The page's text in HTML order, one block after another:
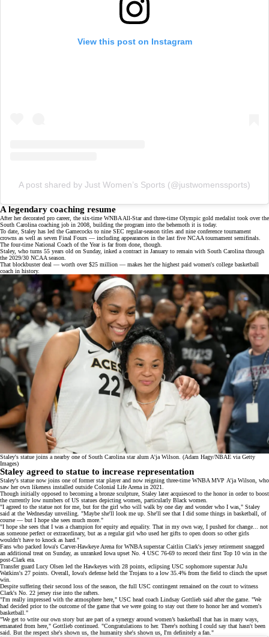
View this post on Instagram
A post shared by Just Women’s Sports (@justwomenssports)
A legendary coaching resume
After her decorated pro career, the six-time WNBA All-Star and three-time Olympic gold medalist took over the
South Carolina coaching job in 2008, building the program into the behemoth it is today.
To date, Staley has led the Gamecocks to nine SEC regular-season titles and nine conference tournament
crowns as well as seven Final Fours — including appearances in the last five NCAA tournament semifinals.
The four-time National Coach of the Year is far from done, though.
Staley, who turns 55 years old on Sunday, inked a contract in January to remain with South Carolina through
the 2029/30 NCAA season.
That blockbuster deal — worth over $25 million — makes her the highest paid women's college basketball
coach in history.
Staley's statue joins a nearby one of South Carolina star alum A'ja Wilson. (Adam Hagy/NBAE via Getty
Images)
Staley agreed to statue to increase representation
Staley's statue now joins one of former star player and now reigning three-time WNBA MVP A’ja Wilson, who
saw her own likeness installed outside Colonial Life Arena in 2021.
Though initially opposed to becoming a bronze sculpture, Staley later acquiesced to the honor in order to boost
the currently low numbers of US statues depicting women, particularly Black women.
"I agreed to the statue not for me, but for the girl who will walk by one day and wonder who I was," Staley
said at the Wednesday unveiling. "Maybe she'll look me up. She'll see that I did some things in basketball, of
course — but I hope she sees much more."
"I hope she sees that I was a champion for equity and equality. That in my own way, I pushed for change... not
as someone perfect or extraordinary, but as a regular girl who used her gifts to open doors so other girls
wouldn't have to knock as hard."
Fans who packed Iowa's Carver-Hawkeye Arena for WNBA superstarCaitlin Clark's jersey retirement snagged
an additional treat on Sunday, as unranked Iowa upset No. 4 USC 76-69 to record their first Top 10 win in the
post-Clark era.
Transfer guard Lucy Olsen led the Hawkeyes with 28 points, eclipsing USC sophomore superstar JuJu
Watkins's 27 points. Overall, Iowa's defense held the Trojans to a low 35.4% from the field to clinch the upset
win.
Despite suffering their second loss of the season, the full USC contingent remained on the court to witness
Clark's No. 22 jersey rise into the rafters.
"I'm really impressed with the atmosphere here," USC head coach Lindsay Gottlieb said after the game. "We
had decided prior to the outcome of the game that we were going to stay out there to honor her and women's
basketball."
"We get to write our own story but are part of a synergy around women’s basketball that has in many ways,
emanated from here," Gottlieb continued. "Congratulations to her. There's nothing I could say that hasn't been
said. But the respect she's shown us, the humanity she's shown us, I'm definitely a fan."